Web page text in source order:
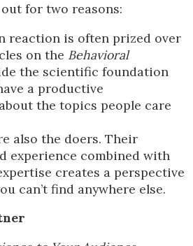
for two reasons:
reaction is often prized over
on the Behavioral
the scientific foundation
a productive
the topics people care
also the doers. Their
experience combined with
creates a perspective
can’t find anywhere else.